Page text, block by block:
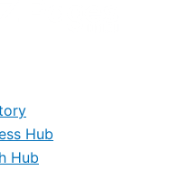
Hub
Hub